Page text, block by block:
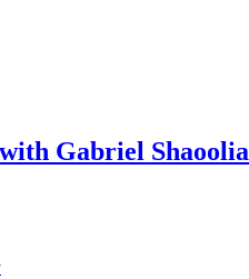
Gabriel